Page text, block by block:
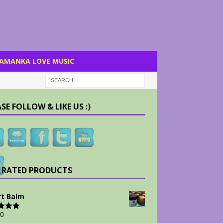
LOVE MUSIC
FOLLOW & LIKE US :)
PRODUCTS
Balm
5.00